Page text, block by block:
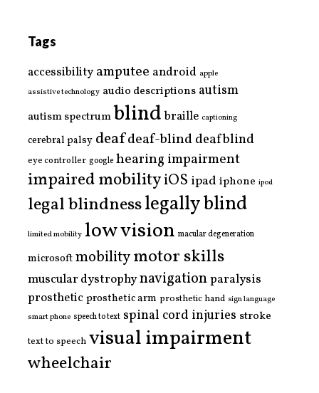
Tags
accessibility amputee android apple
assistive technology audio descriptions autism
autism spectrumblind braille captioning
cerebral palsy deafdeaf-blinddeafblind
eye controller google hearing impairment
impaired mobilityiOS ipad iphone ipod
legal blindnesslegally blind
limited mobility low vision macular degeneration
microsoftmobilitymotor skills
muscular dystrophynavigationparalysis
prostheticprosthetic arm prosthetic hand sign language
smart phone speech to text spinal cord injuries stroke
text to speech visual impairment
wheelchair